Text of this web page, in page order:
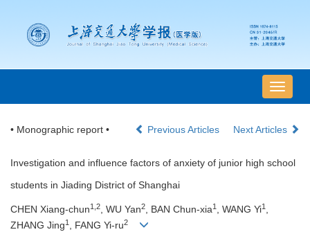
导
航
换
• Monographic report • Previous Articles Next Articles
Investigation and influence factors of anxiety of junior high school
students in Jiading District of Shanghai
CHEN Xiang-chun1,2, WU Yan2, BAN Chun-xia1 , WANG Yi1 ,
ZHANG Jing1 , FANG Yi-ru2